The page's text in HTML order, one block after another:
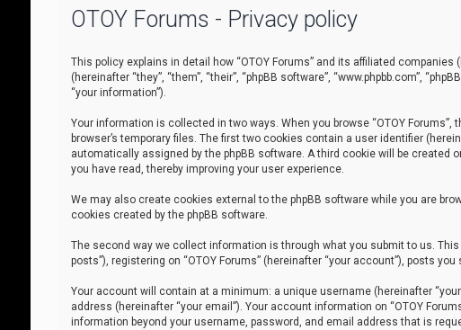
OTOY Forums - Privacy policy
This policy explains in detail how “OTOY Forums” and its affiliated companies
(hereinafter “they”, “them”, “their”, “phpBB software”, “www.phpbb.com”,
“your information”).
Your information is collected in two ways. When you browse “OTOY
browser’s temporary files. The first two cookies contain a user identifier
automatically assigned by the phpBB software. A third cookie will be created
you have read, thereby improving your user experience.
We may also create cookies external to the phpBB software while you are
cookies created by the phpBB software.
The second way we collect information is through what you submit to us.
posts”), registering on “OTOY Forums” (hereinafter “your account”), posts
Your account will contain at a minimum: a unique username (hereinafter
address (hereinafter “your email”). Your account information on “OTOY
information beyond your username, password, and email address that is